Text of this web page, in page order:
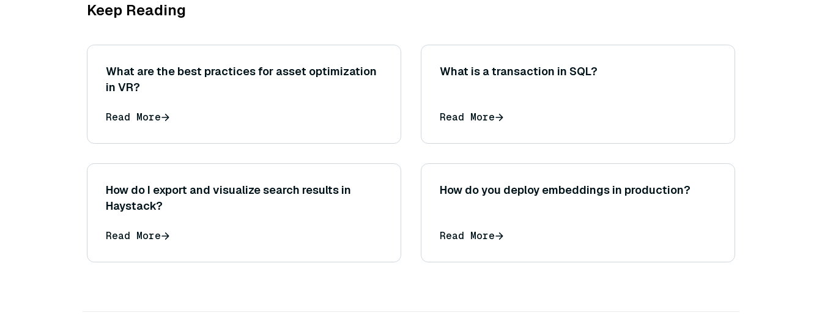
Keep Reading
What are the best practices for asset optimization
in VR?
Read More
What is a transaction in SQL?
Read More
How do I export and visualize search results in
Haystack?
Read More
How do you deploy embeddings in production?
Read More